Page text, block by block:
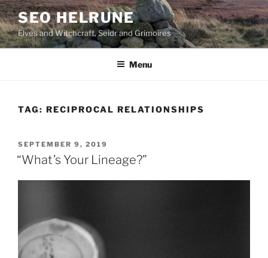
Skip
to
content
SEO HELRUNE
Elves and Witchcraft, Seidr and Grimoires
Menu
TAG: RECIPROCAL RELATIONSHIPS
POSTED
ON
SEPTEMBER 9, 2019
“What’s Your Lineage?”